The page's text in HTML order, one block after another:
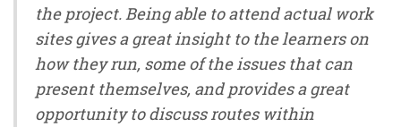
the project. Being able to attend actual work
sites gives a great insight to the learners on
how they run, some of the issues that can
present themselves, and provides a great
opportunity to discuss routes within